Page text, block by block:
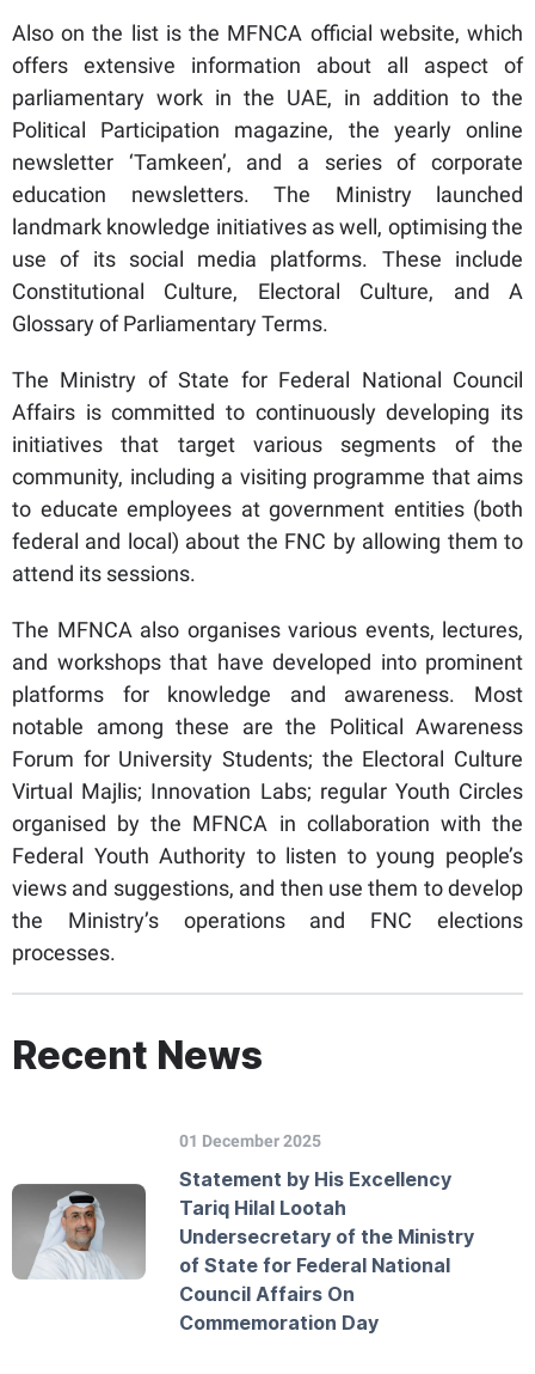
Also on the list is the MFNCA official website, which
offers extensive information about all aspect of
parliamentary work in the UAE, in addition to the
Political Participation magazine, the yearly online
newsletter ‘Tamkeen’, and a series of corporate
education newsletters. The Ministry launched
landmark knowledge initiatives as well, optimising the
use of its social media platforms. These include
Constitutional Culture, Electoral Culture, and A
Glossary of Parliamentary Terms.
The Ministry of State for Federal National Council
Affairs is committed to continuously developing its
initiatives that target various segments of the
community, including a visiting programme that aims
to educate employees at government entities (both
federal and local) about the FNC by allowing them to
attend its sessions.
The MFNCA also organises various events, lectures,
and workshops that have developed into prominent
platforms for knowledge and awareness. Most
notable among these are the Political Awareness
Forum for University Students; the Electoral Culture
Virtual Majlis; Innovation Labs; regular Youth Circles
organised by the MFNCA in collaboration with the
Federal Youth Authority to listen to young people’s
views and suggestions, and then use them to develop
the Ministry’s operations and FNC elections
processes.
Recent News
01 December 2025
Statement by His Excellency
Tariq Hilal Lootah
Undersecretary of the Ministry
of State for Federal National
Council Affairs On
Commemoration Day